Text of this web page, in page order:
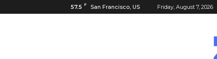
57.5 F San Francisco, US Friday, August 7, 2026